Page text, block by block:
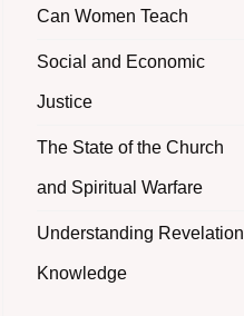
Can Women Teach
Social and Economic
Justice
The State of the Church
and Spiritual Warfare
Understanding Revelation
Knowledge